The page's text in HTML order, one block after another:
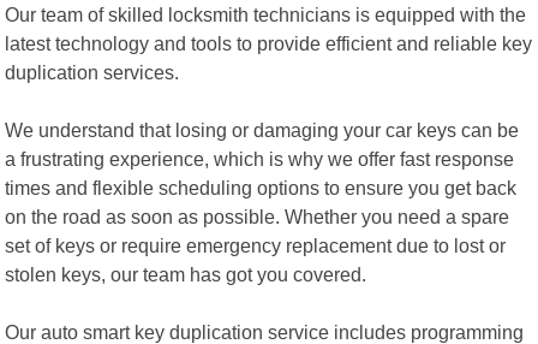
Our team of skilled locksmith technicians is equipped with the
latest technology and tools to provide efficient and reliable key
duplication services.
We understand that losing or damaging your car keys can be
a frustrating experience, which is why we offer fast response
times and flexible scheduling options to ensure you get back
on the road as soon as possible. Whether you need a spare
set of keys or require emergency replacement due to lost or
stolen keys, our team has got you covered.
Our auto smart key duplication service includes programming